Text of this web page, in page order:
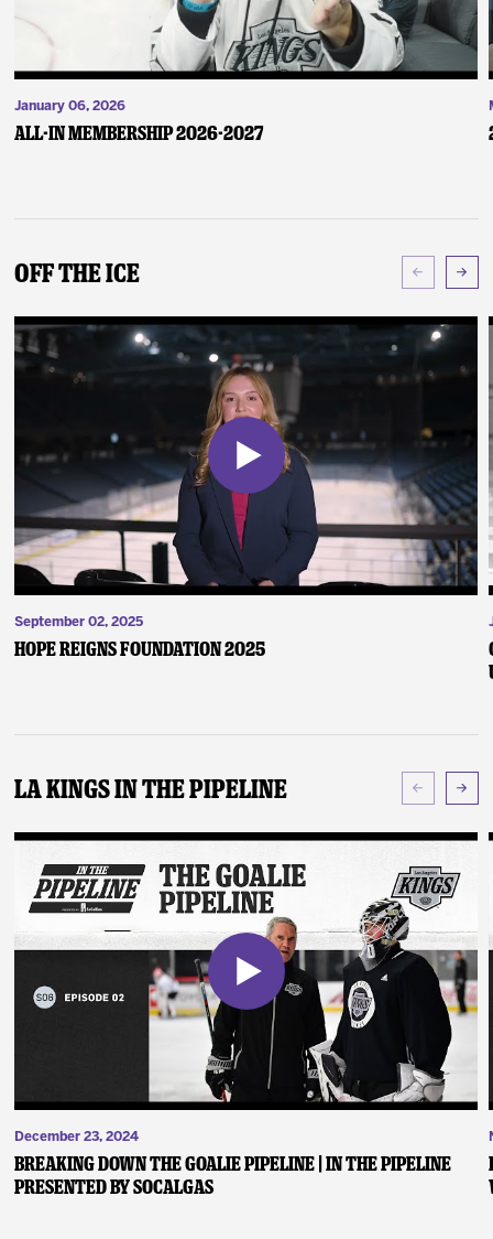
January 06, 2026
ALL-IN Membership 2026-2027
Off The Ice
September 02, 2025
Hope Reigns Foundation 2025
LA Kings In The Pipeline
December 23, 2024
Breaking Down the Goalie Pipeline | In the Pipeline
presented by SoCalGas